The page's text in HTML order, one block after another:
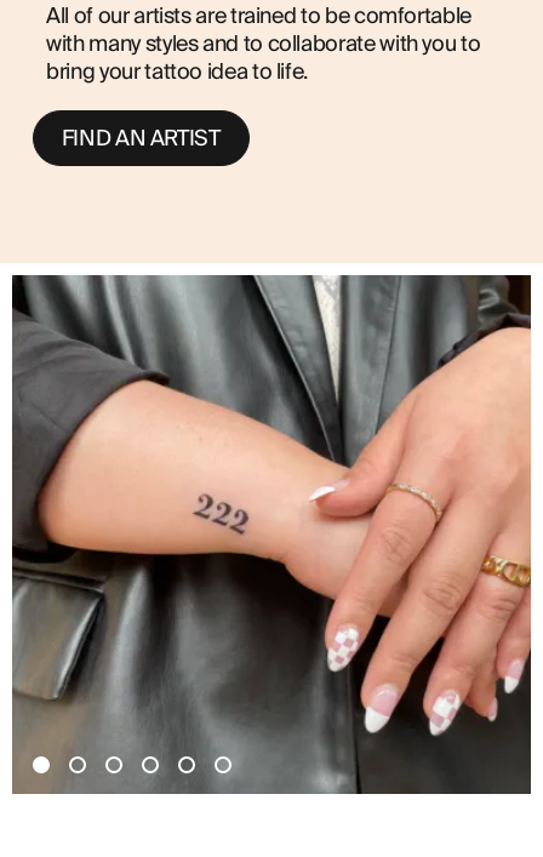
All of our artists are trained to be comfortable
with many styles and to collaborate with you to
bring your tattoo idea to life.
FIND AN ARTIST